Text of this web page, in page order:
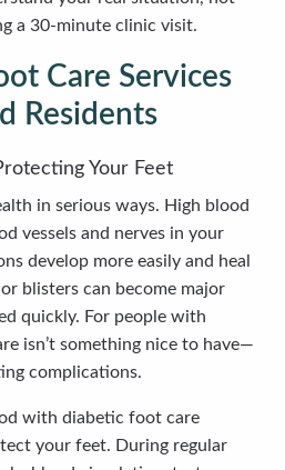
a 30-minute clinic visit.
Care Services
Residents
Your Feet
in serious ways. High blood
vessels and nerves in your
develop more easily and heal
blisters can become major
quickly. For people with
isn’t something nice to have—
complications.
with diabetic foot care
your feet. During regular